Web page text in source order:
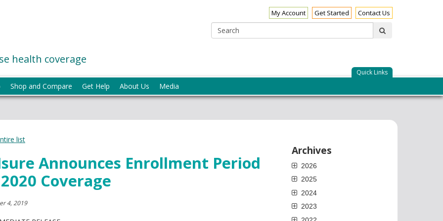
health coverage
My Account Get Started Contact Us
Quick Links
Shop and Compare Get Help About Us Media
list
Announces Enrollment Period
Coverage
4, 2019
Archives
2026
2025
2024
2023